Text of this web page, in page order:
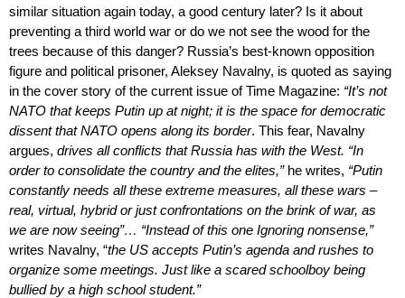
similar situation again today, a good century later? Is it about
preventing a third world war or do we not see the wood for the
trees because of this danger? Russia’s best-known opposition
figure and political prisoner, Aleksey Navalny, is quoted as saying
in the cover story of the current issue of Time Magazine: “It’s not
NATO that keeps Putin up at night; it is the space for democratic
dissent that NATO opens along its border. This fear, Navalny
argues, drives all conflicts that Russia has with the West. “In
order to consolidate the country and the elites,”he writes, “Putin
constantly needs all these extreme measures, all these wars –
real, virtual, hybrid or just confrontations on the brink of war, as
we are now seeing”… “Instead of this one Ignoring nonsense,”
writes Navalny, “the US accepts Putin’s agenda and rushes to
organize some meetings. Just like a scared schoolboy being
bullied by a high school student.”